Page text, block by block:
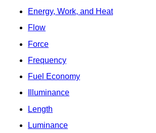
Energy, Work, and Heat
Flow
Force
Frequency
Fuel Economy
Illuminance
Length
Luminance